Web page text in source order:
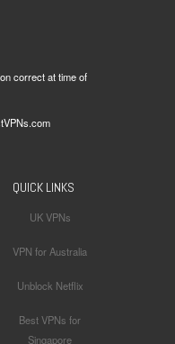
correct at time of
QUICK LINKS
UK VPNs
VPN for Australia
Unblock Netflix
Best VPNs for
Singapore